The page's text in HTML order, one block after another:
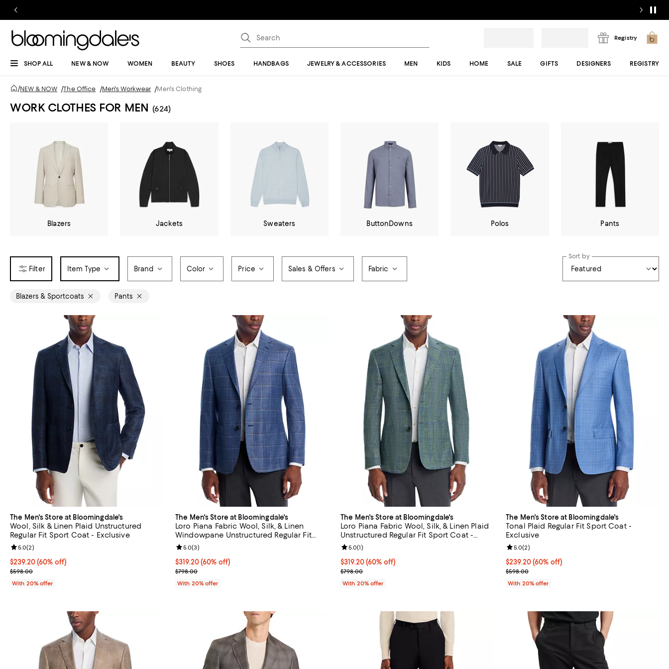
Registry
SHOP ALL NEW & NOW WOMEN BEAUTY SHOES HANDBAGS JEWELRY & ACCESSORIES MEN KIDS HOME SALE GIFTS DESIGNERS REGISTRY
/NEW & NOW /The Office /Men's Workwear /Men's Clothing
WORK CLOTHES FOR MEN (624)
Blazers Jackets Sweaters ButtonDowns Polos Pants
Item Type Brand Color Price Sales & Offers Fabric
Sort by
Blazers & Sportcoats Pants
The Men's Store at Bloomingdale's
Wool, Silk & Linen Plaid Unstructured
Regular Fit Sport Coat - Exclusive
$239.20; 60% off; undefined;
$239.20(60% off)
Current sale price $299.00; Previous price $598.00;
$598.00
Review rating: 5.0 out of 5; 2 reviews;
5.0(2)
With 20% offer
The Men's Store at Bloomingdale's
Loro Piana Fabric Wool, Silk, & Linen
Windowpane Unstructured Regular Fit
Sport Coat - Exclusive
$319.20; 60% off; undefined;
$319.20(60% off)
Current sale price $399.00; Previous price $798.00;
$798.00
Review rating: 5.0 out of 5; 3 reviews;
5.0(3)
With 20% offer
The Men's Store at Bloomingdale's
Loro Piana Fabric Wool, Silk, & Linen Plaid
Unstructured Regular Fit Sport Coat -
Exclusive
$319.20; 60% off; undefined;
$319.20(60% off)
Current sale price $399.00; Previous price $798.00;
$798.00
Review rating: 5.0 out of 5; 1 reviews;
5.0(1)
With 20% offer
The Men's Store at Bloomingdale's
Tonal Plaid Regular Fit Sport Coat -
Exclusive
$239.20; 60% off; undefined;
$239.20(60% off)
Current sale price $299.00; Previous price
$598.00
Review rating: 5.0 out of 5; 2 reviews;
5.0(2)
With 20% offer